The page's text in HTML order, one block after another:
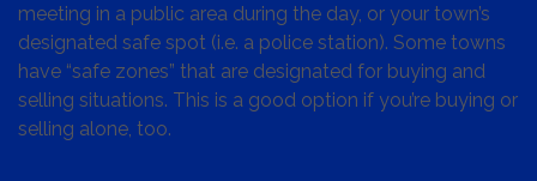
meeting in a public area during the day, or your town’s
designated safe spot (i.e. a police station). Some towns
have “safe zones” that are designated for buying and
selling situations. This is a good option if you’re buying or
selling alone, too.